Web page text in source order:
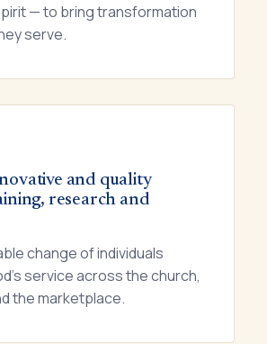
— to bring transformation
serve.
and quality
research and
change of individuals
service across the church,
the marketplace.